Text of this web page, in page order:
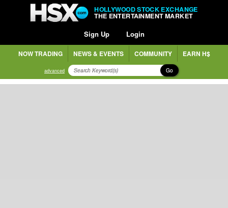
HOLLYWOOD STOCK EXCHANGE
THE ENTERTAINMENT MARKET
Sign Up Login
NOW TRADING NEWS & EVENTS COMMUNITY EARN H$
advanced Go